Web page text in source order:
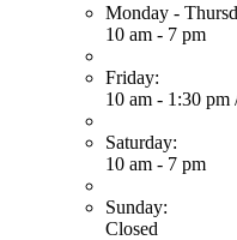
Monday -
10 am - 7 pm
Friday:
10 am - 1:30 pm
Saturday:
10 am - 7 pm
Sunday:
Closed